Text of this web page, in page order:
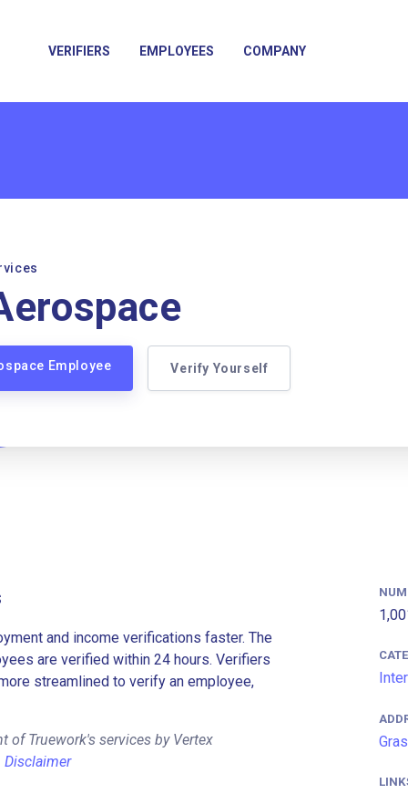
VERIFIERS EMPLOYEES COMPANY
Employee Verify Yourself
and income verifications faster. The
are verified within 24 hours. Verifiers
streamlined to verify an employee,
of Truework's services by Vertex
Disclaimer